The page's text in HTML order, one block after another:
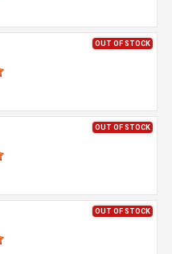
OUT OF STOCK
OUT OF STOCK
OUT OF STOCK